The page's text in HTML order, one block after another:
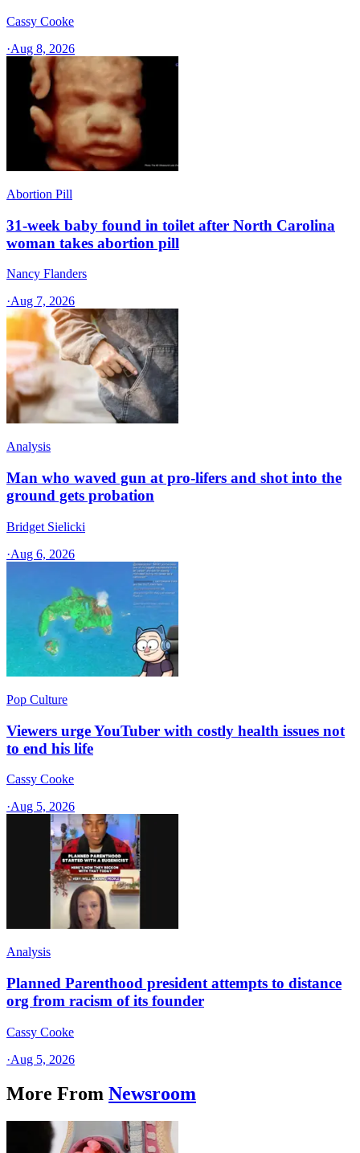
Cassy Cooke
·Aug 8, 2026
Abortion Pill
31-week baby found in toilet after North Carolina
woman takes abortion pill
Nancy Flanders
·Aug 7, 2026
Analysis
Man who waved gun at pro-lifers and shot into the
ground gets probation
Bridget Sielicki
·Aug 6, 2026
Pop Culture
Viewers urge YouTuber with costly health issues not
to end his life
Cassy Cooke
·Aug 5, 2026
Analysis
Planned Parenthood president attempts to distance
org from racism of its founder
Cassy Cooke
·Aug 5, 2026
More From Newsroom